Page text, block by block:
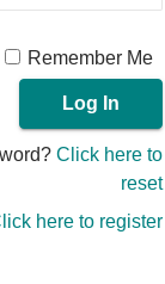
Remember Me
Click here to
reset
here to register